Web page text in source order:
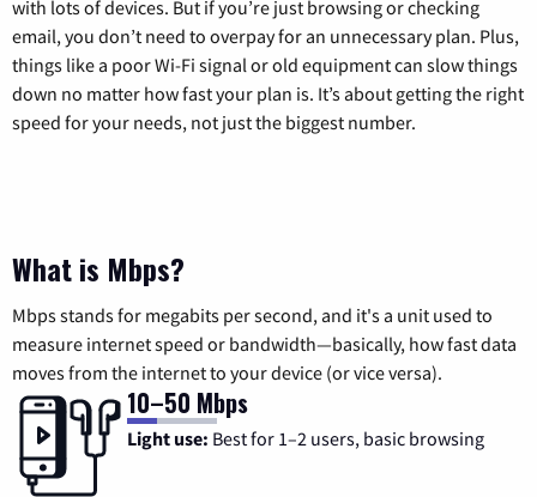
with lots of devices. But if you’re just browsing or checking
email, you don’t need to overpay for an unnecessary plan. Plus,
things like a poor Wi-Fi signal or old equipment can slow things
down no matter how fast your plan is. It’s about getting the right
speed for your needs, not just the biggest number.
What is Mbps?
Mbps stands for megabits per second, and it's a unit used to
measure internet speed or bandwidth—basically, how fast data
moves from the internet to your device (or vice versa).
10–50 Mbps
Light use: Best for 1–2 users, basic browsing